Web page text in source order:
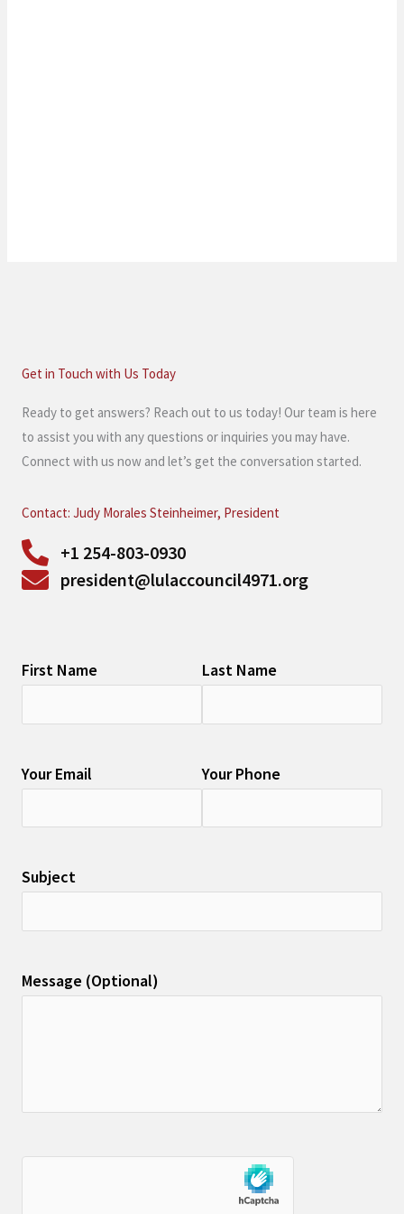
Get in Touch with Us Today
Ready to get answers? Reach out to us today! Our team is here
to assist you with any questions or inquiries you may have.
Connect with us now and let’s get the conversation started.
Contact: Judy Morales Steinheimer, President
+1 254-803-0930
president@lulaccouncil4971.org
First Name Last Name
Your Email Your Phone
Subject
Message (Optional)